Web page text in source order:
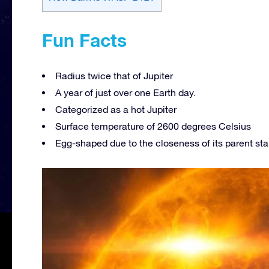
Fun Facts
Radius twice that of Jupiter
A year of just over one Earth day.
Categorized as a hot Jupiter
Surface temperature of 2600 degrees Celsius
Egg-shaped due to the closeness of its parent